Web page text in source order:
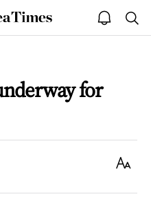
open
notice
for
Text